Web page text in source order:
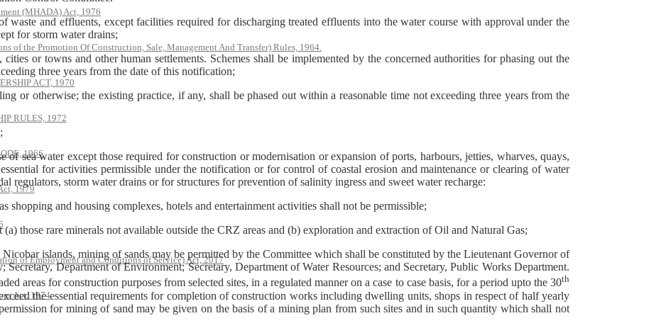
(MHADA) Act, 1976
of the Promotion Of Construction, Sale, Management And Transfer) Rules, 1964.
ACT, 1970
RULES, 1972
1966
1979
of Employment and Conditions of Service) Act, 2017
Act, 1974
waste and effluents, except facilities required for discharging treated effluents into the water course with approval under the
for storm water drains;
or towns and other human settlements. Schemes shall be implemented by the concerned authorities for phasing out the
three years from the date of this notification;
or otherwise; the existing practice, if any, shall be phased out within a reasonable time not exceeding three years from the
sea water except those required for construction or modernisation or expansion of ports, harbours, jetties, wharves, quays,
for activities permissible under the notification or for control of coastal erosion and maintenance or clearing of water
regulators, storm water drains or for structures for prevention of salinity ingress and sweet water recharge:
shopping and housing complexes, hotels and entertainment activities shall not be permissible;
those rare minerals not available outside the CRZ areas and (b) exploration and extraction of Oil and Natural Gas;
islands, mining of sands may be permitted by the Committee which shall be constituted by the Lieutenant Governor of
Department of Environment; Secretary, Department of Water Resources; and Secretary, Public Works Department.
areas for construction purposes from selected sites, in a regulated manner on a case to case basis, for a period upto the 30th
the essential requirements for completion of construction works including dwelling units, shops in respect of half yearly
for mining of sand may be given on the basis of a mining plan from such sites and in such quantity which shall not